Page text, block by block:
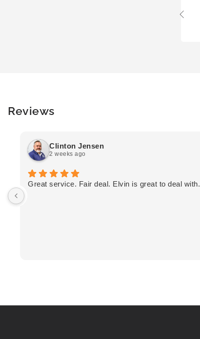
Reviews
Clinton Jensen
2 weeks ago
Great service. Fair deal. Elvin is great to deal with.